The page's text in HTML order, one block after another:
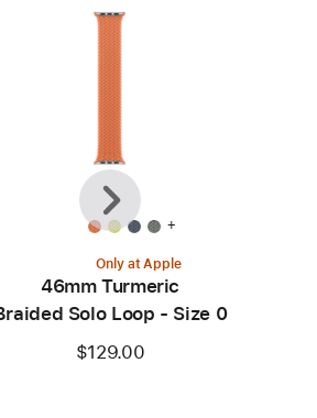
+
Only at Apple
46mm Turmeric
Solo Loop - Size 0
$129.00
Previous
Next